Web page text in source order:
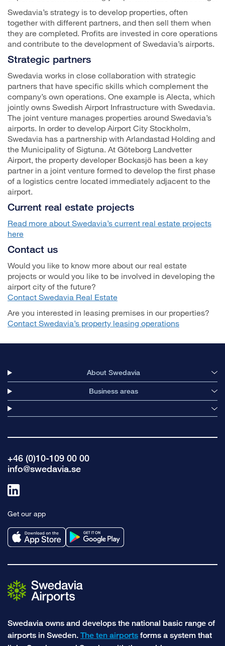
Swedavia’s strategy is to develop properties, often
together with different partners, and then sell them when
they are completed. Profits are invested in core operations
and contribute to the development of Swedavia’s airports.
Strategic partners
Swedavia works in close collaboration with strategic
partners that have specific skills which complement the
company’s own operations. One example is Alecta, which
jointly owns Swedish Airport Infrastructure with Swedavia.
The joint venture manages properties around Swedavia’s
airports. In order to develop Airport City Stockholm,
Swedavia has a partnership with Arlandastad Holding and
the Municipality of Sigtuna. At Göteborg Landvetter
Airport, the property developer Bockasjö has been a key
partner in a joint venture formed to develop the first phase
of a logistics centre located immediately adjacent to the
airport.
Current real estate projects
Read more about Swedavia’s current real estate projects
here
Contact us
Would you like to know more about our real estate
projects or would you like to be involved in developing the
airport city of the future?
Contact Swedavia Real Estate
Are you interested in leasing premises in our properties?
Contact Swedavia’s property leasing operations
About Swedavia
Business areas
+46 (0)10-109 00 00
info@swedavia.se
linkedin
Get our app
Swedavia owns and develops the national basic range of
airports in Sweden. The ten airports forms a system that